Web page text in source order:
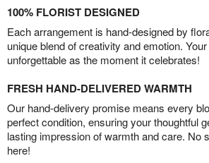
100% FLORIST DESIGNED
Each arrangement is hand-designed by
unique blend of creativity and emotion.
unforgettable as the moment it celebrates!
FRESH HAND-DELIVERED WARMTH
Our hand-delivery promise means every
perfect condition, ensuring your thoughtful
lasting impression of warmth and care. No
here!